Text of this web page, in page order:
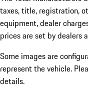
taxes, title, registration,
equipment, dealer
prices are set by dealers
Some images are
represent the vehicle.
details.